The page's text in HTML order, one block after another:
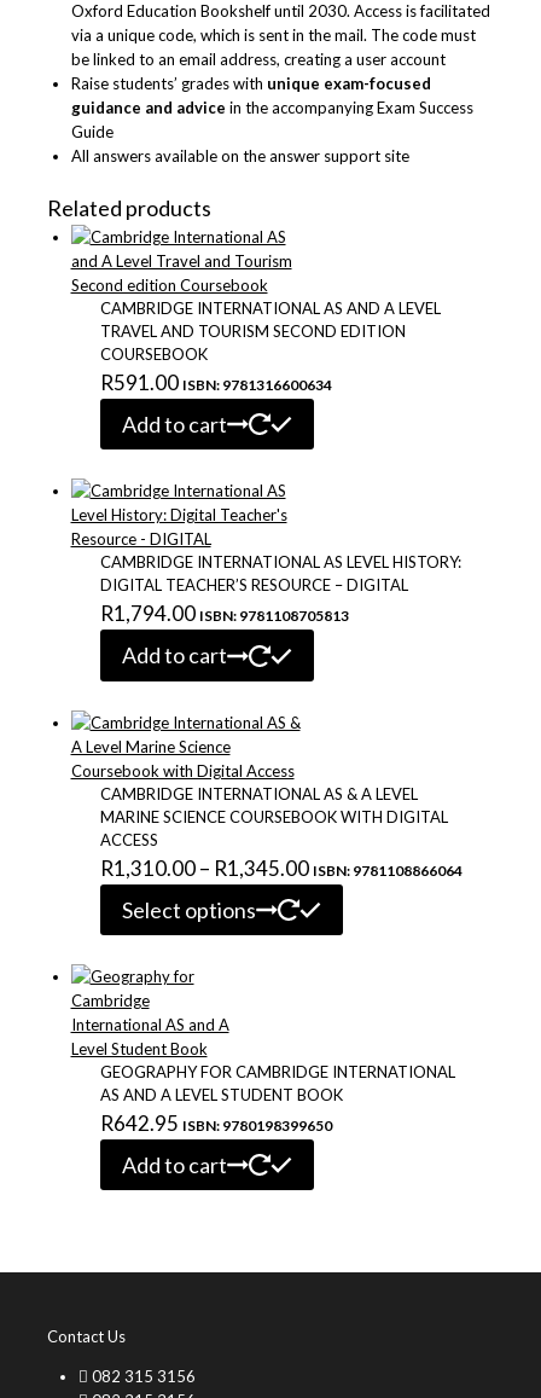
Oxford Education Bookshelf until 2030. Access is facilitated
via a unique code, which is sent in the mail. The code must
be linked to an email address, creating a user account
Raise students’ grades with unique exam-focused
guidance and advice in the accompanying Exam Success
Guide
All answers available on the answer support site
Related products
CAMBRIDGE INTERNATIONAL AS AND A LEVEL
TRAVEL AND TOURISM SECOND EDITION
COURSEBOOK
R591.00 ISBN: 9781316600634
Add to cart
CAMBRIDGE INTERNATIONAL AS LEVEL HISTORY:
DIGITAL TEACHER’S RESOURCE – DIGITAL
R1,794.00 ISBN: 9781108705813
Add to cart
CAMBRIDGE INTERNATIONAL AS & A LEVEL
MARINE SCIENCE COURSEBOOK WITH DIGITAL
ACCESS
R1,310.00 – R1,345.00Price
range:
R1,310.00
ISBN: 9781108866064
Select options
may
be
GEOGRAPHY FOR CAMBRIDGE INTERNATIONAL
AS AND A LEVEL STUDENT BOOK
R642.95 ISBN: 9780198399650
Add to cart
Contact Us
082 315 3156